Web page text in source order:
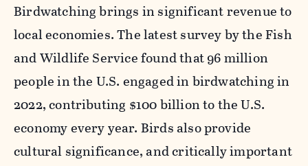
Birdwatching brings in significant revenue to
local economies. The latest survey by the Fish
and Wildlife Service found that 96 million
people in the U.S. engaged in birdwatching in
2022, contributing $100 billion to the U.S.
economy every year. Birds also provide
cultural significance, and critically important